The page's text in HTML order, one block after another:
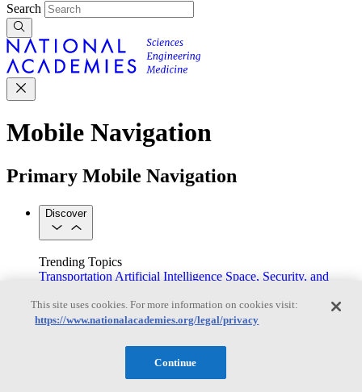
Search
Mobile Navigation
Primary Mobile Navigation
Discover
Trending Topics
Transportation Artificial Intelligence Space, Security, and
See All Topics
Our Work
This site uses cookies. For more information on cookies visit:
https://www.nationalacademies.org/legal/privacy
Continue